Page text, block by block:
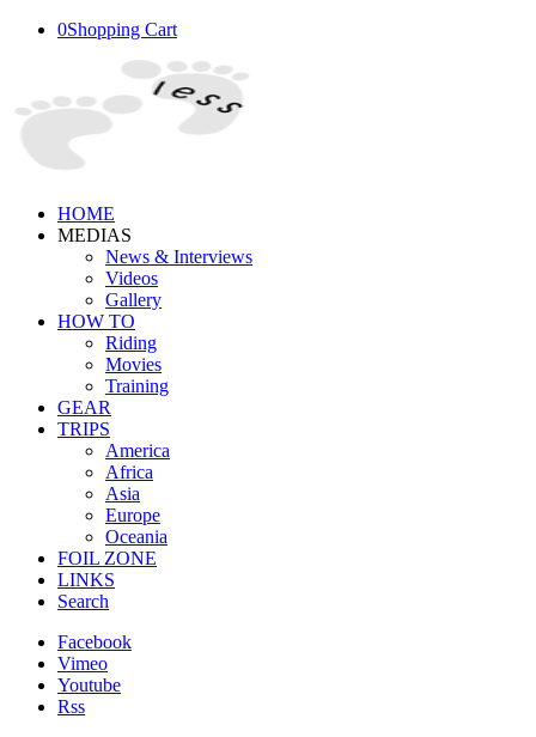
0Shopping Cart
HOME
MEDIAS
News & Interviews
Videos
Gallery
HOW TO
Riding
Movies
Training
GEAR
TRIPS
America
Africa
Asia
Europe
Oceania
FOIL ZONE
LINKS
Search
Facebook
Vimeo
Youtube
Rss